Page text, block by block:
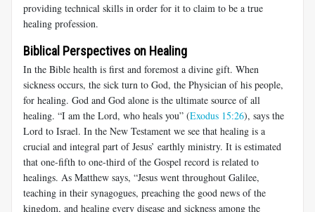
providing technical skills in order for it to claim to be a true
healing profession.
Biblical Perspectives on Healing
In the Bible health is first and foremost a divine gift. When
sickness occurs, the sick turn to God, the Physician of his people,
for healing. God and God alone is the ultimate source of all
healing. “I am the Lord, who heals you” (Exodus 15:26), says the
Lord to Israel. In the New Testament we see that healing is a
crucial and integral part of Jesus’ earthly ministry. It is estimated
that one-fifth to one-third of the Gospel record is related to
healings. As Matthew says, “Jesus went throughout Galilee,
teaching in their synagogues, preaching the good news of the
kingdom, and healing every disease and sickness among the